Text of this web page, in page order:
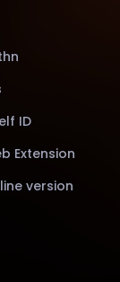
ID
Extension
version